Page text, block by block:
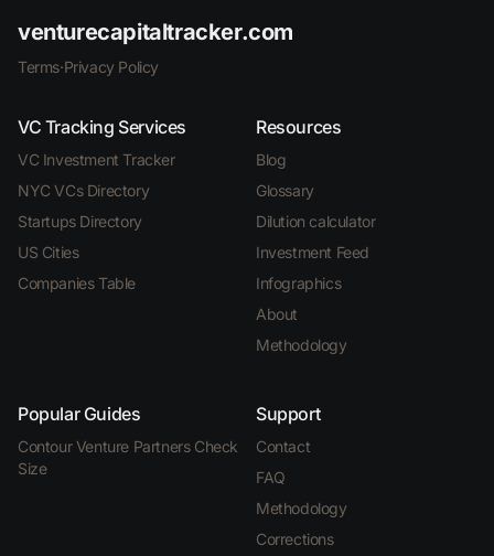
venturecapitaltracker.com
Terms·Privacy Policy
VC Tracking Services
VC Investment Tracker
NYC VCs Directory
Startups Directory
US Cities
Companies Table
Resources
Blog
Glossary
Dilution calculator
Investment Feed
Infographics
About
Methodology
Popular Guides
Contour Venture Partners Check
Size
Support
Contact
FAQ
Methodology
Corrections